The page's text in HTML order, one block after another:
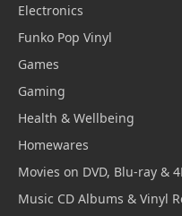
Electronics
Funko Pop Vinyl
Games
Gaming
Health & Wellbeing
Homewares
Movies on DVD, Blu-ray &
Music CD Albums & Vinyl